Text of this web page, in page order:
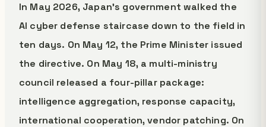
In May 2026, Japan's government walked the
AI cyber defense staircase down to the field in
ten days. On May 12, the Prime Minister issued
the directive. On May 18, a multi-ministry
council released a four-pillar package:
intelligence aggregation, response capacity,
international cooperation, vendor patching. On